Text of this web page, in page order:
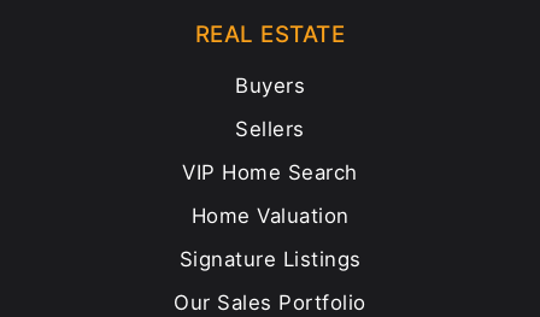
REAL ESTATE
Buyers
Sellers
VIP Home Search
Home Valuation
Signature Listings
Our Sales Portfolio